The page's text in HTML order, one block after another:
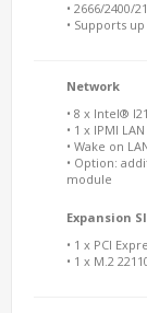
• 2666/2400/
• Supports
Network
• 8 x Intel®
• 1 x IPMI LAN
• Wake on
• Option:
module
Expansion
• 1 x PCI
• 1 x M.2